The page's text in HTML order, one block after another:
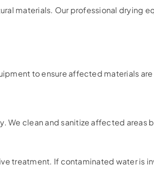
materials. Our professional drying
to ensure affected materials
We clean and sanitize affected areas
treatment. If contaminated water is